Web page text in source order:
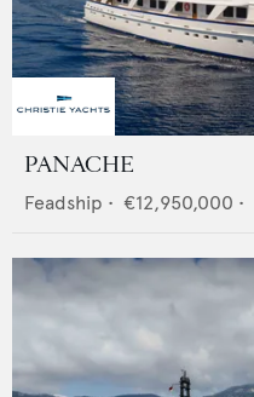
PANACHE
Feadship • €12,950,000 •